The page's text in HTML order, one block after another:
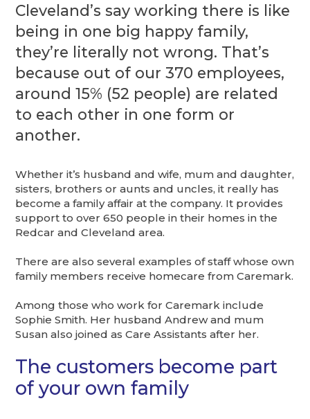
Cleveland’s say working there is like
being in one big happy family,
they’re literally not wrong. That’s
because out of our 370 employees,
around 15% (52 people) are related
to each other in one form or
another.
Whether it’s husband and wife, mum and daughter,
sisters, brothers or aunts and uncles, it really has
become a family affair at the company. It provides
support to over 650 people in their homes in the
Redcar and Cleveland area.
There are also several examples of staff whose own
family members receive homecare from Caremark.
Among those who work for Caremark include
Sophie Smith. Her husband Andrew and mum
Susan also joined as Care Assistants after her.
The customers become part
of your own family